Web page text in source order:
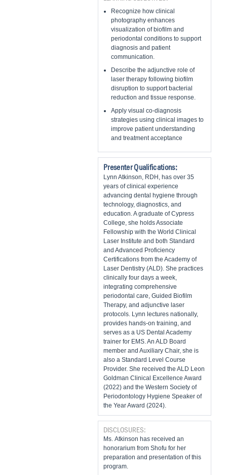
Recognize how clinical
photography enhances
visualization of biofilm and
periodontal conditions to support
diagnosis and patient
communication.
Describe the adjunctive role of
laser therapy following biofilm
disruption to support bacterial
reduction and tissue response.
Apply visual co-diagnosis
strategies using clinical images to
improve patient understanding
and treatment acceptance
Presenter Qualifications:
Lynn Atkinson, RDH, has over 35
years of clinical experience
advancing dental hygiene through
technology, diagnostics, and
education. A graduate of Cypress
College, she holds Associate
Fellowship with the World Clinical
Laser Institute and both Standard
and Advanced Proficiency
Certifications from the Academy of
Laser Dentistry (ALD). She practices
clinically four days a week,
integrating comprehensive
periodontal care, Guided Biofilm
Therapy, and adjunctive laser
protocols. Lynn lectures nationally,
provides hands-on training, and
serves as a US Dental Academy
trainer for EMS. An ALD Board
member and Auxiliary Chair, she is
also a Standard Level Course
Provider. She received the ALD Leon
Goldman Clinical Excellence Award
(2022) and the Western Society of
Periodontology Hygiene Speaker of
the Year Award (2024).
DISCLOSURES:
Ms. Atkinson has received an
honorarium from Shofu for her
preparation and presentation of this
program.